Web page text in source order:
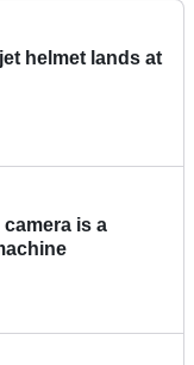
helmet lands at
is a